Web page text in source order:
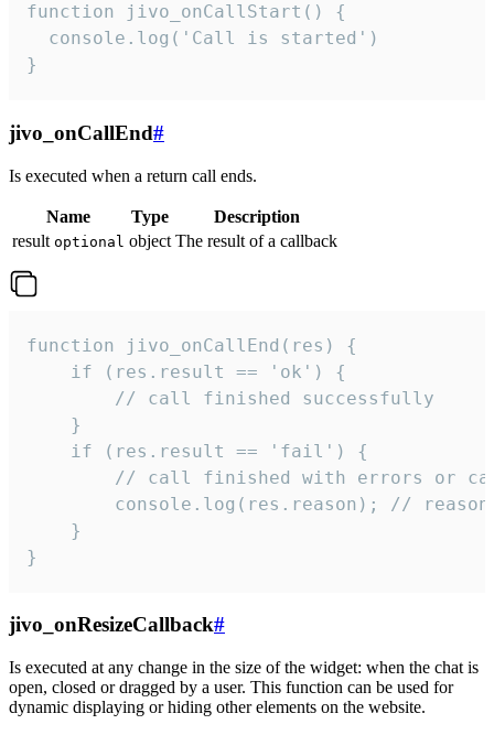
function jivo_onCallStart() {
  console.log('Call is started')
}
jivo_onCallEnd#
Is executed when a return call ends.
Name Type
Description
result optional object The result of a callback
function jivo_onCallEnd(res) {
    if (res.result == 'ok') {
        // call finished successfully
    }
    if (res.result == 'fail') {
// call finished with errors or
console.log(res.reason); //
    }
}
jivo_onResizeCallback#
Is executed at any change in the size of the widget: when the chat is
open, closed or dragged by a user. This function can be used for
dynamic displaying or hiding other elements on the website.